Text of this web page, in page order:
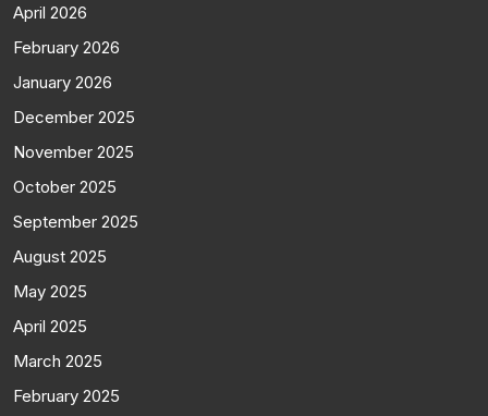
April 2026
February 2026
January 2026
December 2025
November 2025
October 2025
September 2025
August 2025
May 2025
April 2025
March 2025
February 2025